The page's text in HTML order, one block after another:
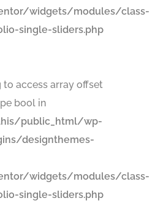
widgets/modules/class-
single-sliders.php
to access array offset
bool in
public_html/wp-
designthemes-
widgets/modules/class-
single-sliders.php